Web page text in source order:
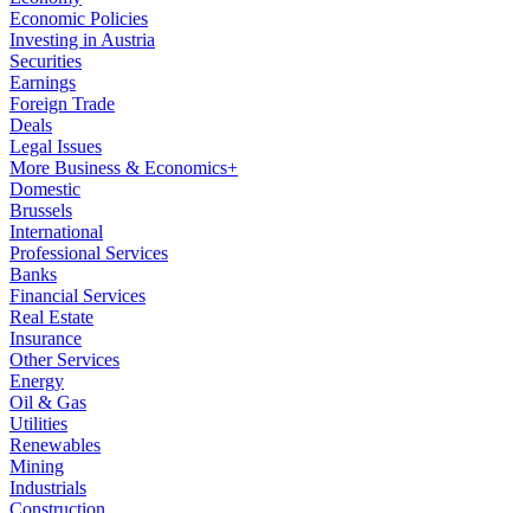
Economic Policies
Investing in Austria
Securities
Earnings
Foreign Trade
Deals
Legal Issues
More Business & Economics+
Domestic
Brussels
International
Professional Services
Banks
Financial Services
Real Estate
Insurance
Other Services
Energy
Oil & Gas
Utilities
Renewables
Mining
Industrials
Construction